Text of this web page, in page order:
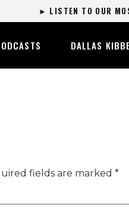
► LISTEN TO OUR
DALLAS
fields are marked *